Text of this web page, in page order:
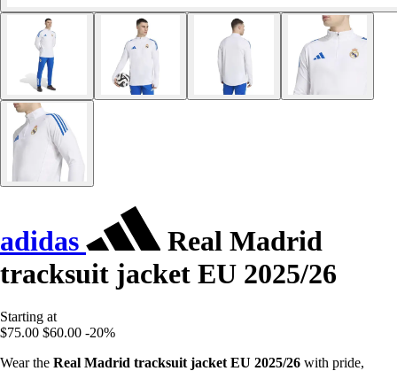
adidas
Real Madrid
tracksuit jacket EU 2025/26
Starting at
$75.00 $60.00 -20%
Wear the Real Madrid tracksuit jacket EU 2025/26 with pride,